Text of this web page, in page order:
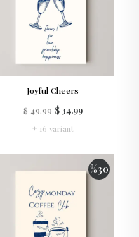
Joyful Cheers
$ 49.99 $ 34.99
+ 16 variant
%30